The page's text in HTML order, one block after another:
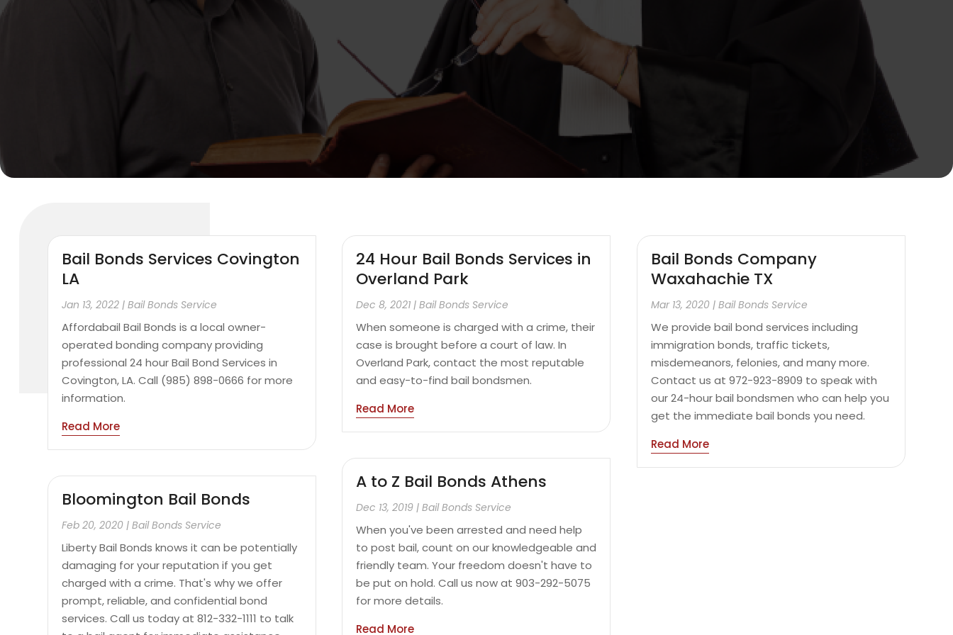
Bail Bonds Services Covington
LA
Jan 13, 2022 |Bail Bonds Service
Affordabail Bail Bonds is a local owner-
operated bonding company providing
professional 24 hour Bail Bond Services in
Covington, LA. Call (985) 898-0666 for more
information.
Read More
Bloomington Bail Bonds
Feb 20, 2020 |Bail Bonds Service
Liberty Bail Bonds knows it can be potentially
damaging for your reputation if you get
charged with a crime. That's why we offer
prompt, reliable, and confidential bond
services. Call us today at 812-332-1111 to talk
24 Hour Bail Bonds Services in
Overland Park
Dec 8, 2021 |Bail Bonds Service
When someone is charged with a crime, their
case is brought before a court of law. In
Overland Park, contact the most reputable
and easy-to-find bail bondsmen.
Read More
A to Z Bail Bonds Athens
Dec 13, 2019 |Bail Bonds Service
When you've been arrested and need help
to post bail, count on our knowledgeable and
friendly team. Your freedom doesn't have to
be put on hold. Call us now at 903-292-5075
for more details.
Read More
Bail Bonds Company
Waxahachie TX
Mar 13, 2020 | Bail Bonds Service
We provide bail bond services including
immigration bonds, traffic tickets,
misdemeanors, felonies, and many more.
Contact us at 972-923-8909 to speak with
our 24-hour bail bondsmen who can help you
get the immediate bail bonds you need.
Read More